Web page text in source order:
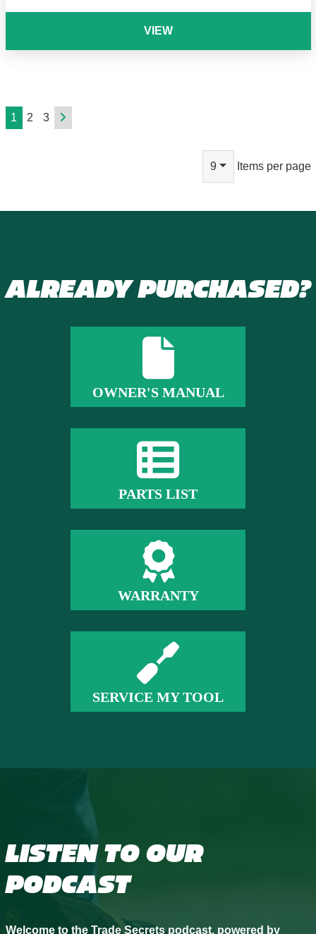
VIEW
1 2 3
9 Items per page
ALREADY PURCHASED?
OWNER'S MANUAL
PARTS LIST
WARRANTY
SERVICE MY TOOL
LISTEN TO OUR
PODCAST
Welcome to the Trade Secrets podcast, powered by